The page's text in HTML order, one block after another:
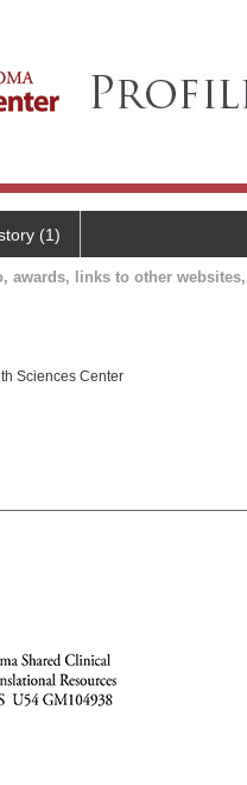
(1)
awards, links to other
Sciences Center